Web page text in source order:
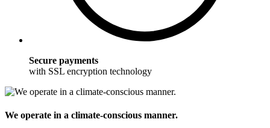
Secure payments
with SSL encryption technology
We operate in a climate-conscious manner.